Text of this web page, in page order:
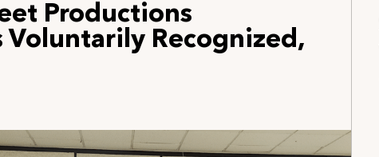
Productions
Voluntarily Recognized,